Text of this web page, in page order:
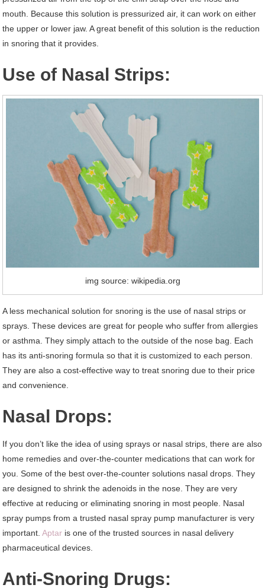
mouth. Because this solution is pressurized air, it can work on either
the upper or lower jaw. A great benefit of this solution is the reduction
in snoring that it provides.
Use of Nasal Strips:
img source: wikipedia.org
A less mechanical solution for snoring is the use of nasal strips or
sprays. These devices are great for people who suffer from allergies
or asthma. They simply attach to the outside of the nose bag. Each
has its anti-snoring formula so that it is customized to each person.
They are also a cost-effective way to treat snoring due to their price
and convenience.
Nasal Drops:
If you don’t like the idea of using sprays or nasal strips, there are also
home remedies and over-the-counter medications that can work for
you. Some of the best over-the-counter solutions nasal drops. They
are designed to shrink the adenoids in the nose. They are very
effective at reducing or eliminating snoring in most people. Nasal
spray pumps from a trusted nasal spray pump manufacturer is very
important.Aptar is one of the trusted sources in nasal delivery
pharmaceutical devices.
Anti-Snoring Drugs: